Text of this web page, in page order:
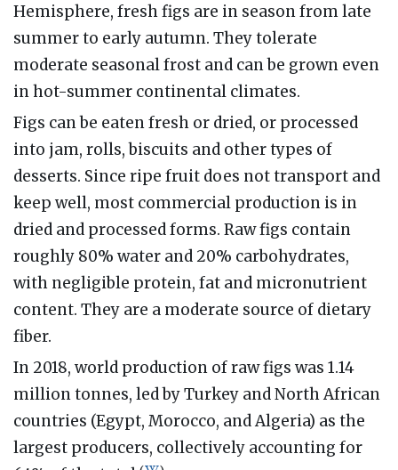
Hemisphere, fresh figs are in season from late
summer to early autumn. They tolerate
moderate seasonal frost and can be grown even
in hot-summer continental climates.
Figs can be eaten fresh or dried, or processed
into jam, rolls, biscuits and other types of
desserts. Since ripe fruit does not transport and
keep well, most commercial production is in
dried and processed forms. Raw figs contain
roughly 80% water and 20% carbohydrates,
with negligible protein, fat and micronutrient
content. They are a moderate source of dietary
fiber.
In 2018, world production of raw figs was 1.14
million tonnes, led by Turkey and North African
countries (Egypt, Morocco, and Algeria) as the
largest producers, collectively accounting for